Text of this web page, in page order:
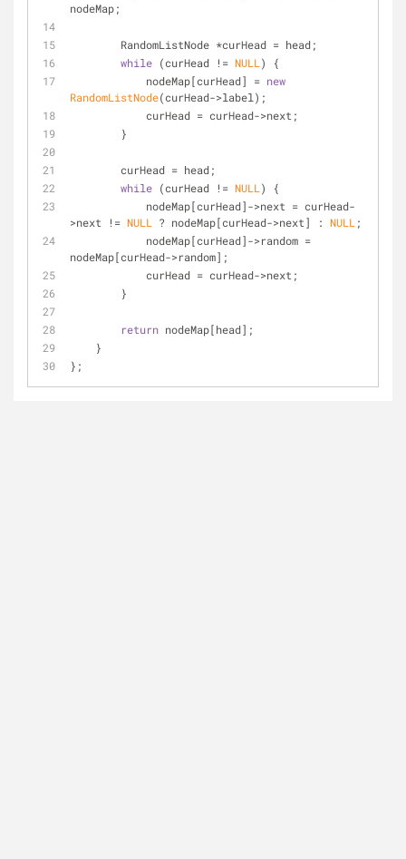
nodeMap;
        RandomListNode *curHead = head;
while (curHead != NULL ) {
            nodeMap[curHead] =
new
RandomListNode(curHead->label);
            curHead = curHead->next;
        }
        curHead = head;
while (curHead != NULL ) {
>next != NULL ? nodeMap[curHead->next] : NULL ;
nodeMap[curHead->random];
            curHead = curHead->next;
        }
return nodeMap[head];
    }
};